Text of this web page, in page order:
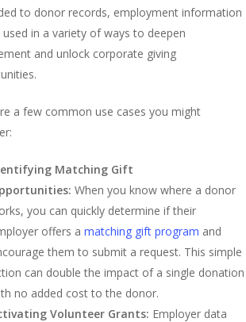
to donor records, employment information
used in a variety of ways to deepen
and unlock corporate giving
a few common use cases you might
Matching Gift
When you know where a donor
you can quickly determine if their
offers a matching gift program and
them to submit a request. This simple
can double the impact of a single donation
no added cost to the donor.
Volunteer Grants: Employer data